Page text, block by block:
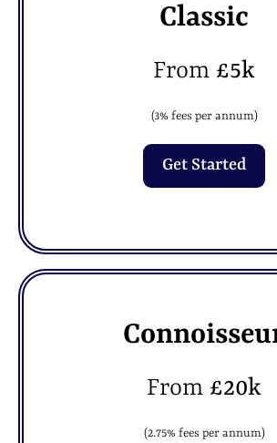
Classic
From £5k
(3% fees per annum)
Get Started
From £20k
(2.75% fees per annum)